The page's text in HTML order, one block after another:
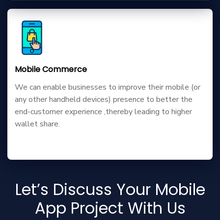
Mobile Commerce
We can enable businesses to improve their mobile (or
any other handheld devices) presence to better the
end-customer experience ,thereby leading to higher
wallet share.
Let’s Discuss Your Mobile
App Project With Us